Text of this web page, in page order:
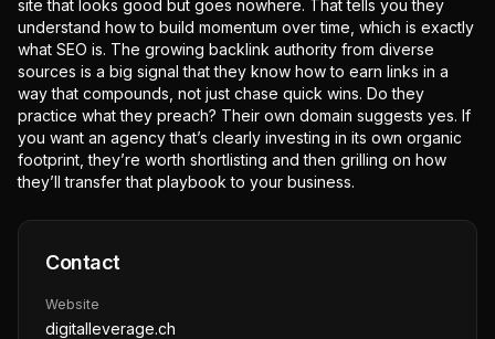
site that looks good but goes nowhere. That tells you they
understand how to build momentum over time, which is exactly
what SEO is. The growing backlink authority from diverse
sources is a big signal that they know how to earn links in a
way that compounds, not just chase quick wins. Do they
practice what they preach? Their own domain suggests yes. If
you want an agency that’s clearly investing in its own organic
footprint, they’re worth shortlisting and then grilling on how
they’ll transfer that playbook to your business.
Contact
Website
digitalleverage.ch